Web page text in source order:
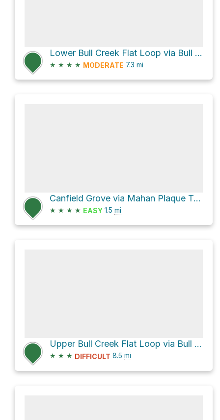
Lower Bull Creek Flat Loop via Bull Creek Trail South and Bull Creek Trail North
★ ★ ★ ★ MODERATE 7.3 mi
Canfield Grove via Mahan Plaque Trail and Founder's Grove Trail
★ ★ ★ ★ EASY 1.5 mi
Upper Bull Creek Flat Loop via Bull Creek Trail North and Bull Creek Trail South
★ ★ ★ DIFFICULT 8.5 mi